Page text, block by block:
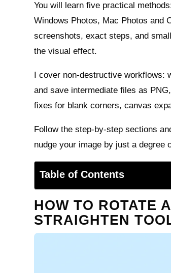
You will learn five practical
Windows Photos, Mac Photos and
screenshots, exact steps, and
the visual effect.
I cover non-destructive workflows:
and save intermediate files as
fixes for blank corners, canvas
Follow the step-by-step sections
nudge your image by just a degree
Table of Contents
HOW TO ROTATE
STRAIGHTEN